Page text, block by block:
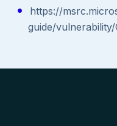
https://
guide/